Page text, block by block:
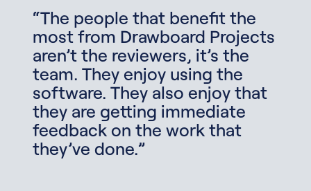
“The people that benefit the
most from Drawboard Projects
aren’t the reviewers, it’s the
team. They enjoy using the
software. They also enjoy that
they are getting immediate
feedback on the work that
they’ve done.”